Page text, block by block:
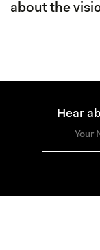
about the
Hear